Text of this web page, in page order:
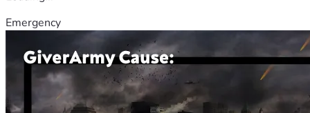
Emergency